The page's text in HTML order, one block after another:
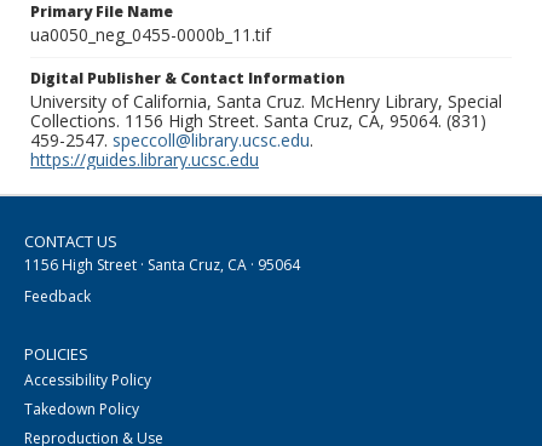
Primary File Name
ua0050_neg_0455-0000b_11.tif
Digital Publisher & Contact Information
University of California, Santa Cruz. McHenry Library, Special
Collections. 1156 High Street. Santa Cruz, CA, 95064. (831)
459-2547. speccoll@library.ucsc.edu.
https://guides.library.ucsc.edu
CONTACT US
1156 High Street · Santa Cruz, CA · 95064
Feedback
POLICIES
Accessibility Policy
Takedown Policy
Reproduction & Use